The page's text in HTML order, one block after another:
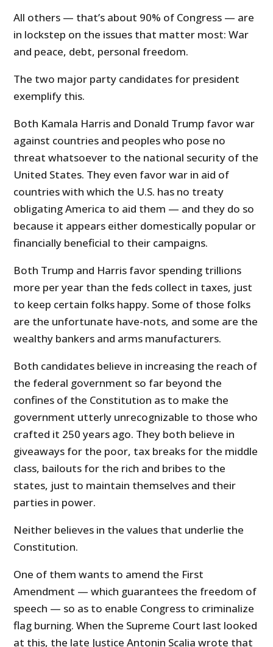
All others — that’s about 90% of Congress — are
in lockstep on the issues that matter most: War
and peace, debt, personal freedom.
The two major party candidates for president
exemplify this.
Both Kamala Harris and Donald Trump favor war
against countries and peoples who pose no
threat whatsoever to the national security of the
United States. They even favor war in aid of
countries with which the U.S. has no treaty
obligating America to aid them — and they do so
because it appears either domestically popular or
financially beneficial to their campaigns.
Both Trump and Harris favor spending trillions
more per year than the feds collect in taxes, just
to keep certain folks happy. Some of those folks
are the unfortunate have-nots, and some are the
wealthy bankers and arms manufacturers.
Both candidates believe in increasing the reach of
the federal government so far beyond the
confines of the Constitution as to make the
government utterly unrecognizable to those who
crafted it 250 years ago. They both believe in
giveaways for the poor, tax breaks for the middle
class, bailouts for the rich and bribes to the
states, just to maintain themselves and their
parties in power.
Neither believes in the values that underlie the
Constitution.
One of them wants to amend the First
Amendment — which guarantees the freedom of
speech — so as to enable Congress to criminalize
flag burning. When the Supreme Court last looked
at this, the late Justice Antonin Scalia wrote that